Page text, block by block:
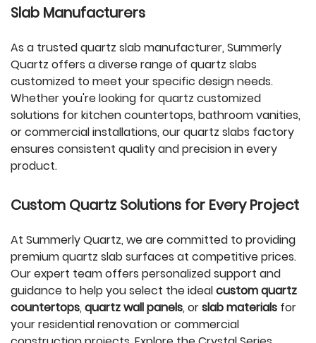
Slab Manufacturers
As a trusted quartz slab manufacturer, Summerly
Quartz offers a diverse range of quartz slabs
customized to meet your specific design needs.
Whether you're looking for quartz customized
solutions for kitchen countertops, bathroom vanities,
or commercial installations, our quartz slabs factory
ensures consistent quality and precision in every
product.
Custom Quartz Solutions for Every Project
At Summerly Quartz, we are committed to providing
premium quartz slab surfaces at competitive prices.
Our expert team offers personalized support and
guidance to help you select the idealcustom quartz
countertops, quartz wall panels, orslab materials for
your residential renovation or commercial